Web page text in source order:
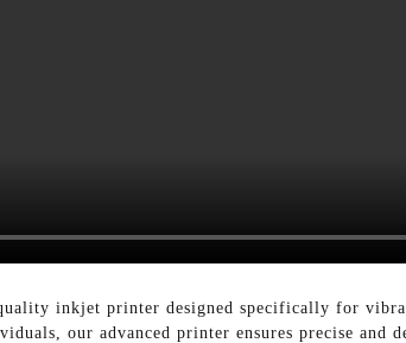
inkjet printer designed specifically for
our advanced printer ensures precise